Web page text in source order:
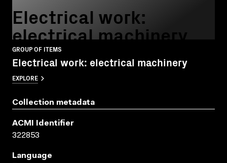
Electrical work:
electrical machinery
GROUP OF ITEMS
Electrical work: electrical machinery
EXPLORE
Collection metadata
ACMI Identifier
322853
Language